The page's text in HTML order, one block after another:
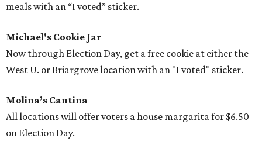
meals with an “I voted” sticker.
Michael's Cookie Jar
Now through Election Day, get a free cookie at either the
West U. or Briargrove location with an "I voted" sticker.
Molina’s Cantina
All locations will offer voters a house margarita for $6.50
on Election Day.